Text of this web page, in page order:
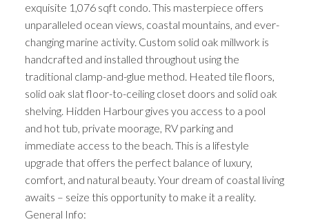
exquisite 1,076 sqft condo. This masterpiece offers
unparalleled ocean views, coastal mountains, and ever-
changing marine activity. Custom solid oak millwork is
handcrafted and installed throughout using the
traditional clamp-and-glue method. Heated tile floors,
solid oak slat floor-to-ceiling closet doors and solid oak
shelving. Hidden Harbour gives you access to a pool
and hot tub, private moorage, RV parking and
immediate access to the beach. This is a lifestyle
upgrade that offers the perfect balance of luxury,
comfort, and natural beauty. Your dream of coastal living
awaits – seize this opportunity to make it a reality.
General Info: